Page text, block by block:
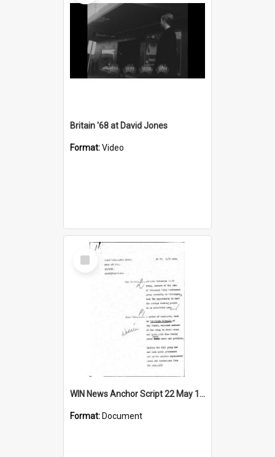
Britain '68 at David Jones
Format:Video
Select
Item
WIN News Anchor Script 22 May 1968
Format: Document